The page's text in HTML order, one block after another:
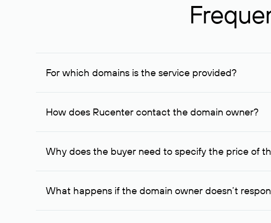
For which domains is the service provided?
The service is available for domains registered in Rucenter and
How does Rucenter contact the domain owner?
To contact the domain owner, Rucenter uses its available
Why does the buyer need to specify the price of
The domain owner is more likely to respond to a request
What happens if the domain owner doesn’t
If the domain owner doesn’t respond to the first request within